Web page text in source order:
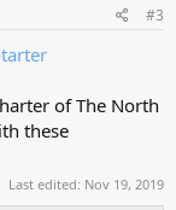
#3
of The North
these
Last edited: Nov 19, 2019